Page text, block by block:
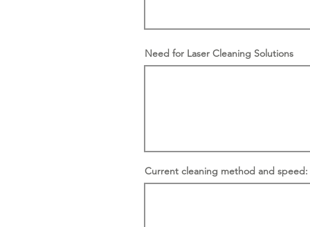
Need for Laser Cleaning Solutions
Current cleaning method and speed: